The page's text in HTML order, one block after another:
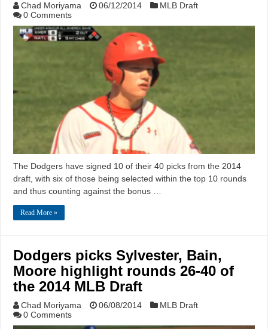
Chad Moriyama 06/12/2014
MLB Draft
0 Comments
The Dodgers have signed 10 of their 40 picks from the 2014
draft, with six of those being selected within the top 10 rounds
and thus counting against the bonus …
Read More »
Dodgers picks Sylvester, Bain,
Moore highlight rounds 26-40 of
the 2014 MLB Draft
Chad Moriyama 06/08/2014
MLB Draft
0 Comments